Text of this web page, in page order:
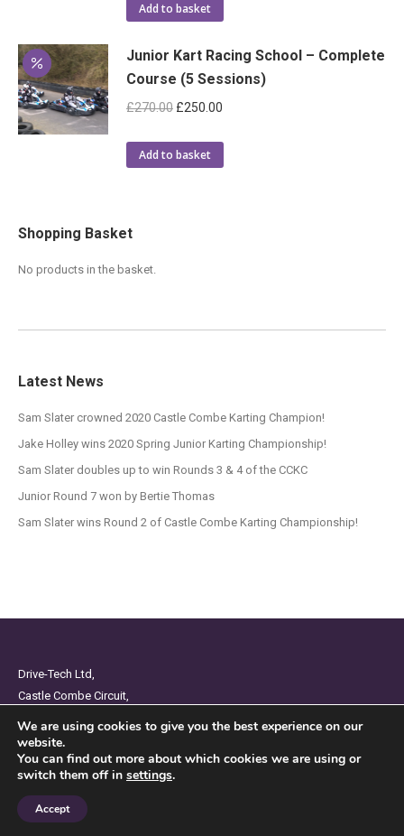
Add to basket
Junior Kart Racing School – Complete
Course (5 Sessions)
£270.00 Original
was:
£250.00
Add to basket
Shopping Basket
No products in the basket.
Latest News
Sam Slater crowned 2020 Castle Combe Karting Champion!
Jake Holley wins 2020 Spring Junior Karting Championship!
Sam Slater doubles up to win Rounds 3 & 4 of the CCKC
Junior Round 7 won by Bertie Thomas
Sam Slater wins Round 2 of Castle Combe Karting Championship!
Drive-Tech Ltd,
Castle Combe Circuit,
Wiltshire,
SN14 7BW
We are using cookies to give you the best experience on our
website.
You can find out more about which cookies we are using or
switch them off in settings.
Accept